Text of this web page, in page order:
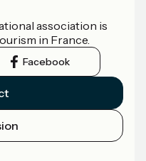
association is
in France.
Facebook